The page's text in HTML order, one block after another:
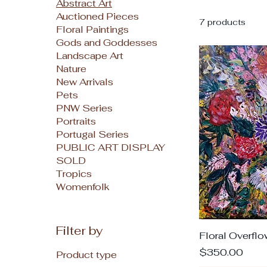
Abstract Art
Auctioned Pieces
Floral Paintings
Gods and Goddesses
Landscape Art
Nature
New Arrivals
Pets
PNW Series
Portraits
Portugal Series
PUBLIC ART DISPLAY
SOLD
Tropics
Womenfolk
Filter by
Product type
7 products
Floral
Price
$350.00